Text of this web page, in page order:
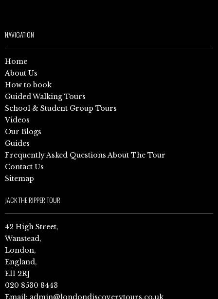
NAVIGATION
Home
About Us
How to book
Guided Walking Tours
School & Student Group Tours
Videos
Our Blogs
Guides
Frequently Asked Questions About The Tour
Contact Us
Sitemap
JACK THE RIPPER TOUR
42 High Street,
Wanstead,
London,
England,
E11 2RJ
020 8530 8443
Email: admin@londondiscoverytours.co.uk